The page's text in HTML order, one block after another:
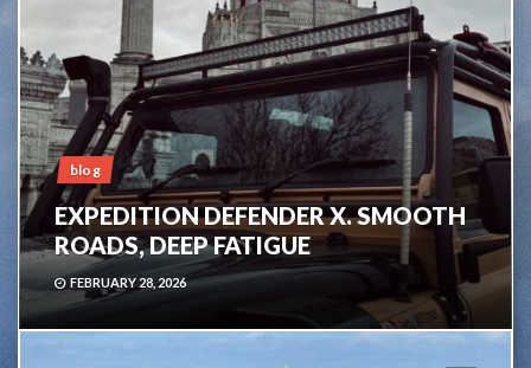
blog
EXPEDITION DEFENDER X. SMOOTH
ROADS, DEEP FATIGUE
FEBRUARY 28, 2026